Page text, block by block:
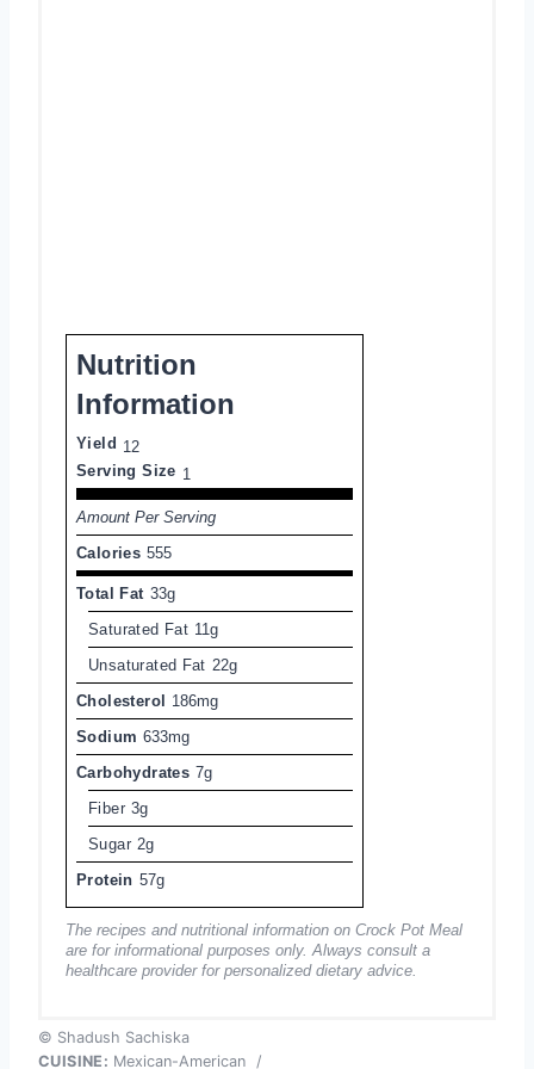
Nutrition
Information
Yield 12
Serving Size 1
Amount Per Serving
Calories 555
Total Fat 33g
Saturated Fat 11g
Unsaturated Fat 22g
Cholesterol 186mg
Sodium 633mg
Carbohydrates 7g
Fiber 3g
Sugar 2g
Protein 57g
The recipes and nutritional information on Crock Pot Meal
are for informational purposes only. Always consult a
healthcare provider for personalized dietary advice.
© Shadush Sachiska
CUISINE: Mexican-American /